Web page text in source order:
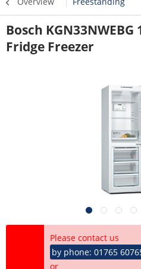
Bosch
Fridge Freezer
Please contact us
by phone: 01765
or